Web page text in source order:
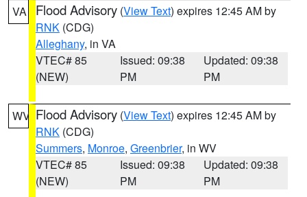
VA Flood Advisory (View Text) expires 12:45 AM by
RNK (CDG)
Alleghany, in VA
VTEC# 85
(NEW)
Issued: 09:38
PM
Updated: 09:38
PM
WV Flood Advisory (View Text) expires 12:45 AM by
RNK (CDG)
Summers, Monroe, Greenbrier, in WV
VTEC# 85
(NEW)
Issued: 09:38
PM
Updated: 09:38
PM